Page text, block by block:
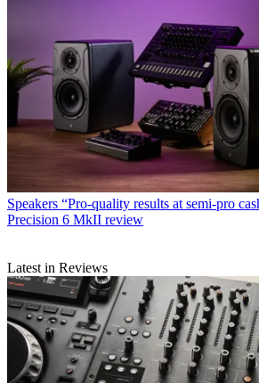
Speakers “Pro-quality results at semi-pro
Precision 6 MkII review
Latest in Reviews